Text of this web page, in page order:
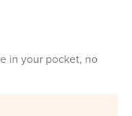
in your pocket, no